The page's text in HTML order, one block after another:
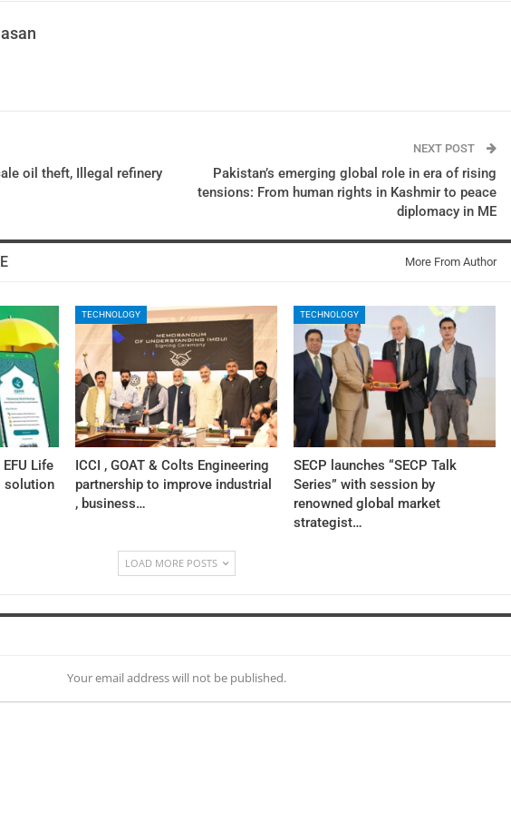
oil theft, Illegal refinery
NEXT POST
Pakistan’s emerging global role in era of rising
tensions: From human rights in Kashmir to peace
diplomacy in ME
More From Author
Life
solution
TECHNOLOGY
ICCI , GOAT & Colts Engineering
partnership to improve industrial
, business…
TECHNOLOGY
SECP launches “SECP Talk
Series” with session by
renowned global market
strategist…
LOAD MORE POSTS
Your email address will not be published.